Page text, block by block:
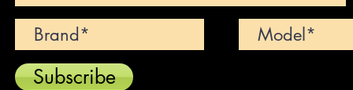
Subscribe